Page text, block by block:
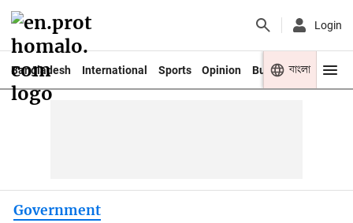
Login
Bangladesh International Sports Opinion Business Youth
বাংলা
Government